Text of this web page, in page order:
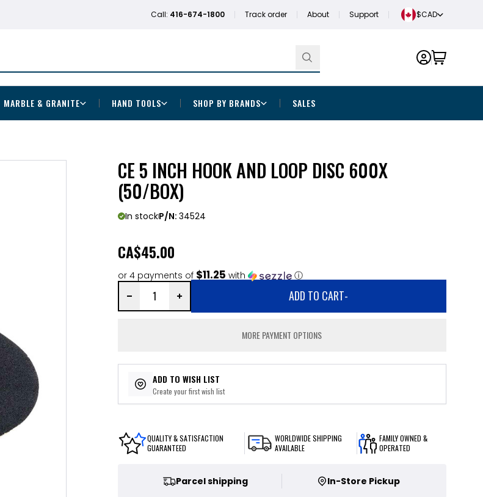
Call: 416-674-1800 Track order About Support $CAD
MARBLE & GRANITE HAND TOOLS SHOP BY BRANDS SALES
CE 5 INCH HOOK AND LOOP DISC 600X
(50/BOX)
In stockP/N: 34524
CA$45.00
or 4 payments of $11.25 with ⓘ
ADD TO CART-
MORE PAYMENT OPTIONS
ADD TO WISH LIST
Create your first wish list
QUALITY & SATISFACTION
GUARANTEED
WORLDWIDE SHIPPING
AVAILABLE
FAMILY OWNED &
OPERATED
Parcel shipping In-Store Pickup